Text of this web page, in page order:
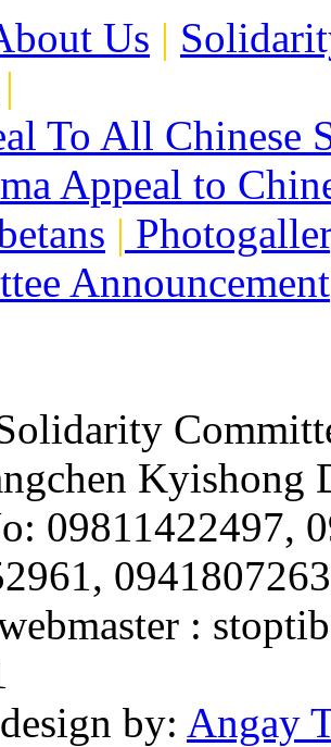
Us |
|
To All Chinese
Appeal to
|
Announcement
Kyishong
09811422497,
:
by: Angay